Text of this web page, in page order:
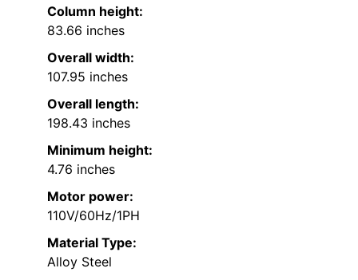
Column height:
83.66 inches
Overall width:
107.95 inches
Overall length:
198.43 inches
Minimum height:
4.76 inches
Motor power:
110V/60Hz/1PH
Material Type:
Alloy Steel